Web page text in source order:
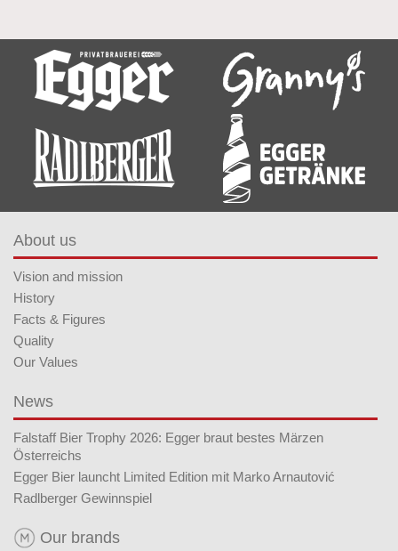
About us
Vision and mission
History
Facts & Figures
Quality
Our Values
News
Falstaff Bier Trophy 2026: Egger braut bestes Märzen
Österreichs
Egger Bier launcht Limited Edition mit Marko Arnautović
Radlberger Gewinnspiel
Our brands